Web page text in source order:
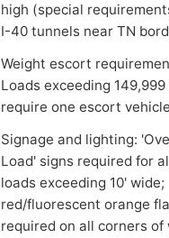
high (special
I-40 tunnels near TN
Weight escort
Loads exceeding 149,999
require one escort vehicle
Signage and lighting:
Load' signs required for
loads exceeding 10' wide;
red/fluorescent orange
required on all corners of